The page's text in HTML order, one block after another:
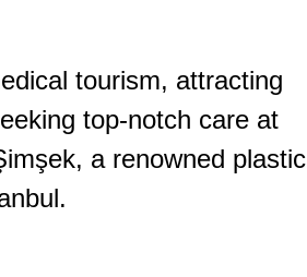
tourism, attracting
top-notch care at
a renowned plastic